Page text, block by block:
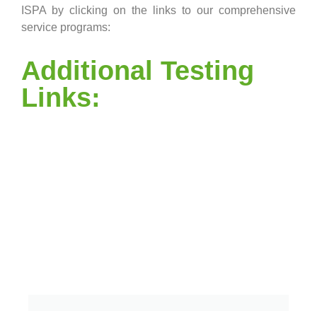
ISPA by clicking on the links to our comprehensive
service programs:
Additional Testing
Links: